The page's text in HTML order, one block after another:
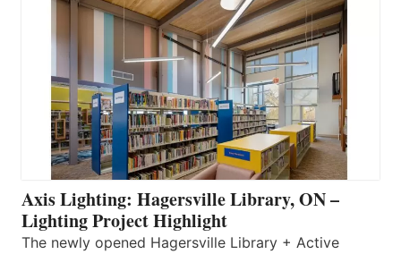
Axis Lighting: Hagersville Library, ON –
Lighting Project Highlight
The newly opened Hagersville Library + Active